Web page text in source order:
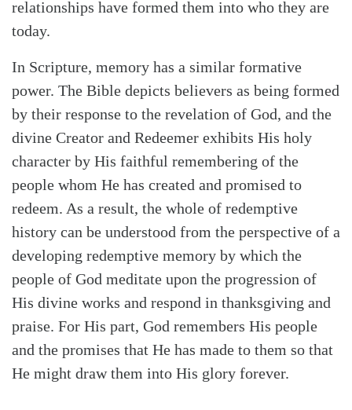
relationships have formed them into who they are
today.
In Scripture, memory has a similar formative
power. The Bible depicts believers as being formed
by their response to the revelation of God, and the
divine Creator and Redeemer exhibits His holy
character by His faithful remembering of the
people whom He has created and promised to
redeem. As a result, the whole of redemptive
history can be understood from the perspective of a
developing redemptive memory by which the
people of God meditate upon the progression of
His divine works and respond in thanksgiving and
praise. For His part, God remembers His people
and the promises that He has made to them so that
He might draw them into His glory forever.